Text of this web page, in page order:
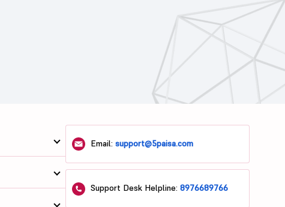
Email:support@5paisa.com
Support Desk Helpline:8976689766